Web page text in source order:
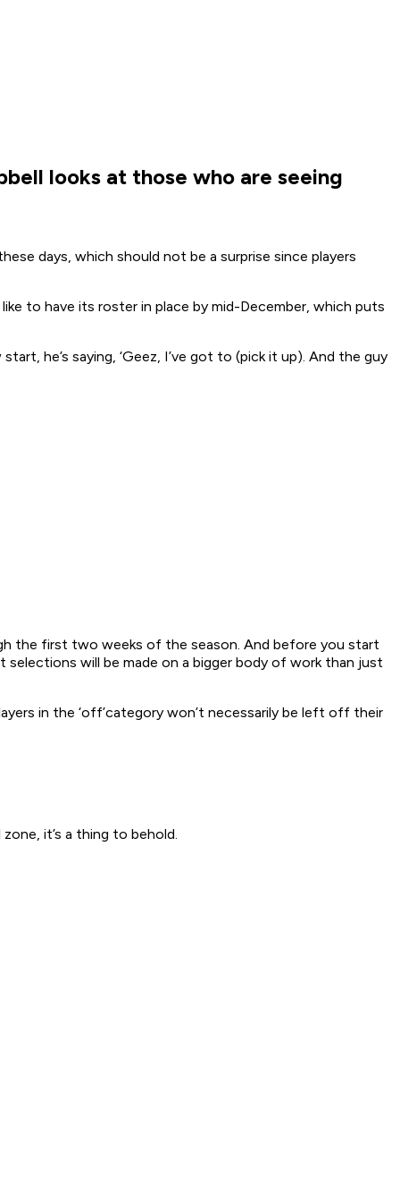
looks at those who are seeing
days, which should not be a surprise since players
to have its roster in place by mid-December, which puts
he’s saying, ‘Geez, I’ve got to (pick it up). And the guy
the first two weeks of the season. And before you start
will be made on a bigger body of work than just
in the ‘off’category won’t necessarily be left off their
it’s a thing to behold.